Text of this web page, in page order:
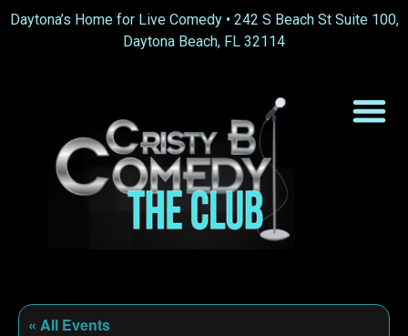
Daytona’s Home for Live Comedy • 242 S Beach St Suite 100,
Daytona Beach, FL 32114
« All Events